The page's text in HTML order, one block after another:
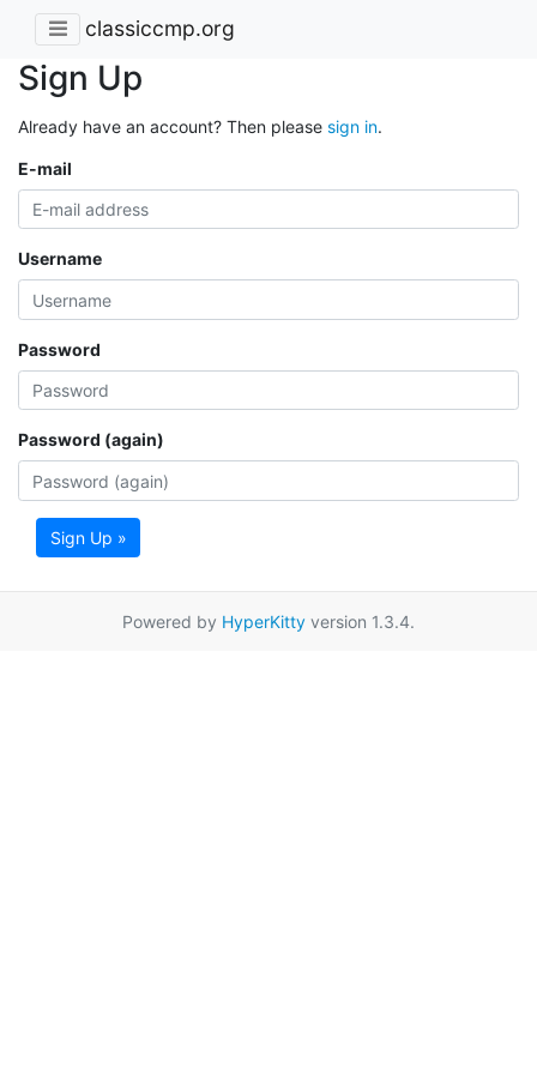
classiccmp.org
Sign Up
Already have an account? Then please sign in.
E-mail
Username
Password
Password (again)
Sign Up »
Powered by HyperKitty version 1.3.4.